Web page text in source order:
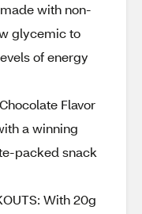
with non-
glycemic to
of energy
Flavor
a winning
packed snack
With 20g